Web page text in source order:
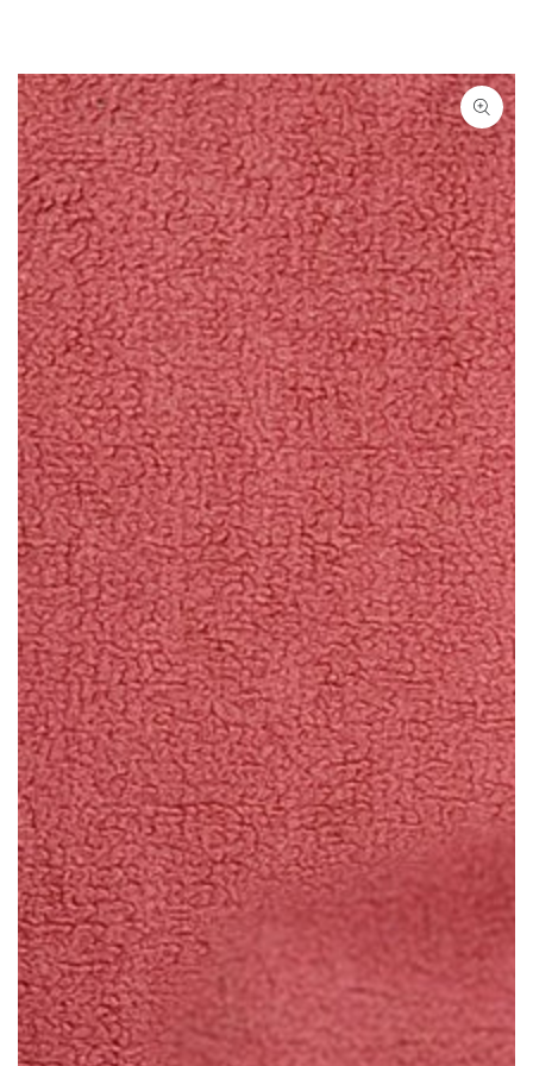
SKIP TO PRODUCT
INFORMATION